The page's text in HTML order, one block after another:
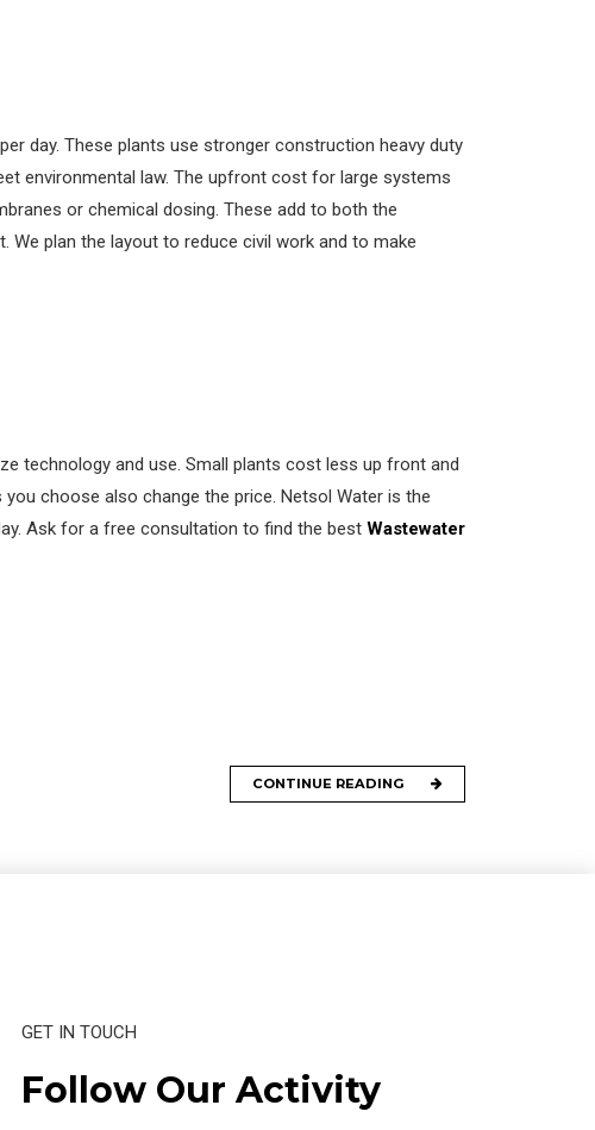
day. These plants use stronger construction heavy duty
environmental law. The upfront cost for large systems
or chemical dosing. These add to both the
plan the layout to reduce civil work and to make
technology and use. Small plants cost less up front and
choose also change the price. Netsol Water is the
Ask for a free consultation to find the best Wastewater
CONTINUE READING
GET IN TOUCH
Follow Our Activity